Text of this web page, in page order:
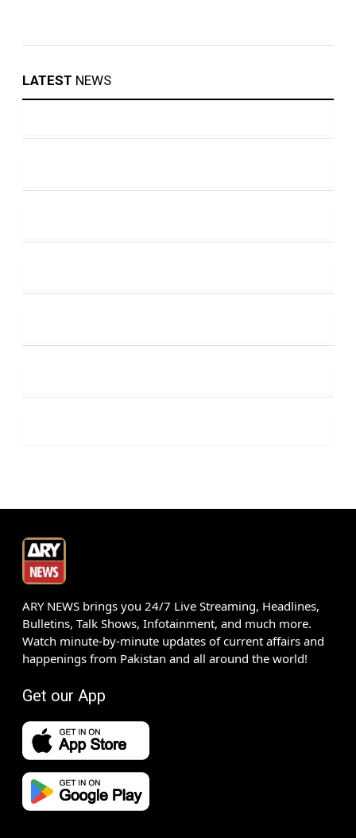
LATEST NEWS
ARY NEWS brings you 24/7 Live Streaming, Headlines,
Bulletins, Talk Shows, Infotainment, and much more.
Watch minute-by-minute updates of current affairs and
happenings from Pakistan and all around the world!
Get our App